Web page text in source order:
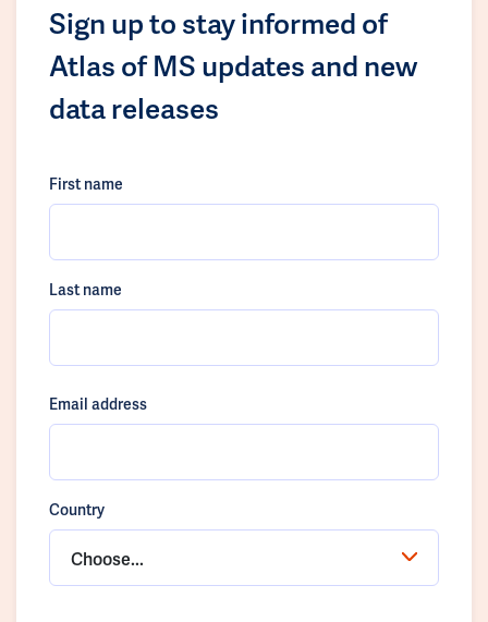
Sign up to stay informed of
Atlas of MS updates and new
data releases
First name
Last name
Email address
Country
Choose...